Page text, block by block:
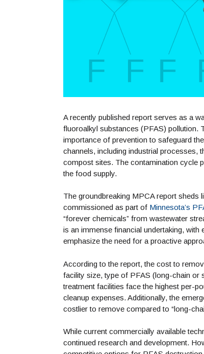
A recently published report serves as a
fluoroalkyl substances (PFAS) pollution.
importance of prevention to safeguard
channels, including industrial processes,
compost sites. The contamination cycle
the food supply.
The groundbreaking MPCA report sheds
commissioned as part of Minnesota’s
“forever chemicals” from wastewater
is an immense financial undertaking,
emphasize the need for a proactive
According to the report, the cost to
facility size, type of PFAS (long-chain or
treatment facilities face the highest per-
cleanup expenses. Additionally, the
costlier to remove compared to “long-
While current commercially available
continued research and development.